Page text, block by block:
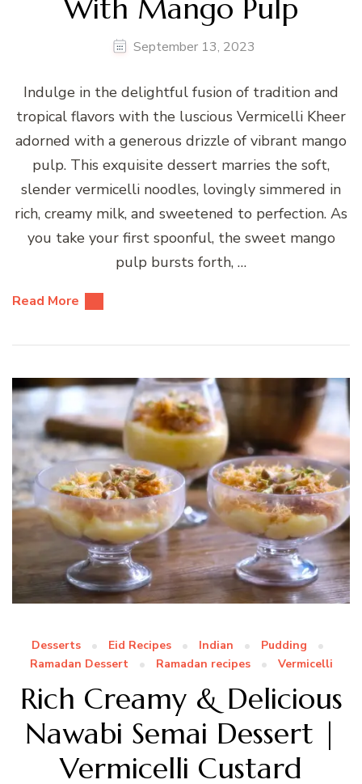
With Mango Pulp
September 13, 2023
Indulge in the delightful fusion of tradition and
tropical flavors with the luscious Vermicelli Kheer
adorned with a generous drizzle of vibrant mango
pulp. This exquisite dessert marries the soft,
slender vermicelli noodles, lovingly simmered in
rich, creamy milk, and sweetened to perfection. As
you take your first spoonful, the sweet mango
pulp bursts forth, …
Read More
Desserts Eid Recipes Indian
Pudding
Ramadan Dessert
Ramadan recipes Vermicelli
Rich Creamy & Delicious
Nawabi Semai Dessert |
Vermicelli Custard